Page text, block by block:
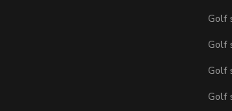
Golf
Golf
Golf
Golf